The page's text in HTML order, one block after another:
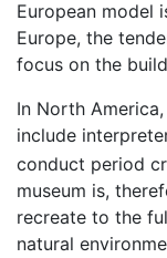
European model
Europe, the
focus on the
In North
include
conduct period
museum is,
recreate to the
natural